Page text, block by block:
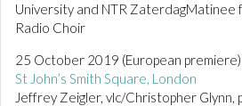
University and NTR
Radio Choir
25 October 2019 (European premiere)
St John’s Smith Square, London
Jeffrey Zeigler, vlc/Christopher Glynn,